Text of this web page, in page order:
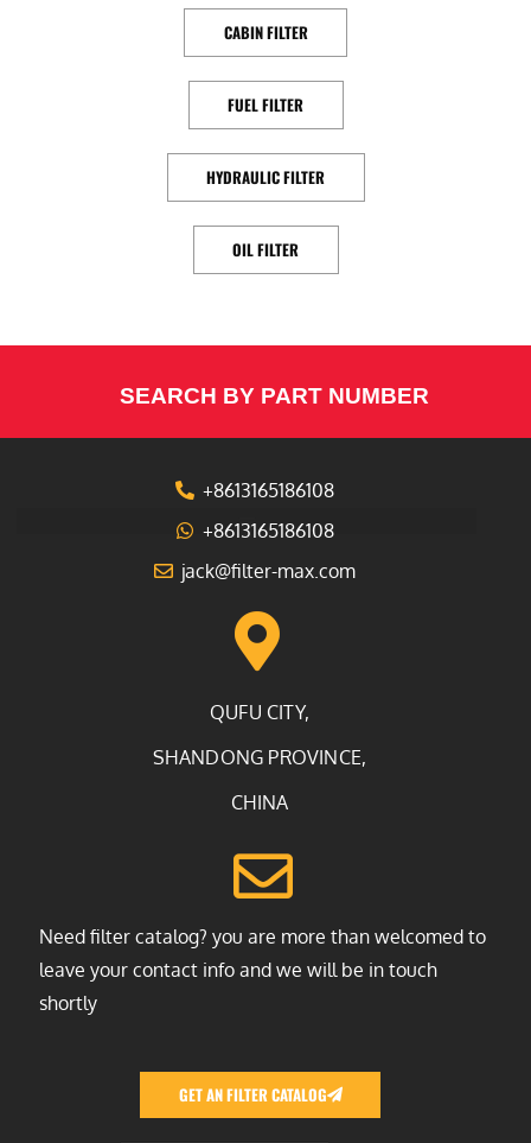
CABIN FILTER
FUEL FILTER
HYDRAULIC FILTER
OIL FILTER
SEARCH BY PART NUMBER
+8613165186108
+8613165186108
jack@filter-max.com
QUFU CITY,
SHANDONG PROVINCE,
CHINA
Need filter catalog? you are more than welcomed to
leave your contact info and we will be in touch
shortly
GET AN FILTER CATALOG